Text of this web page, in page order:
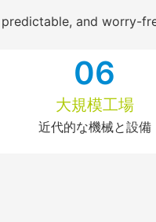
and worry-
06
大規模工場
近代的な機械と設備